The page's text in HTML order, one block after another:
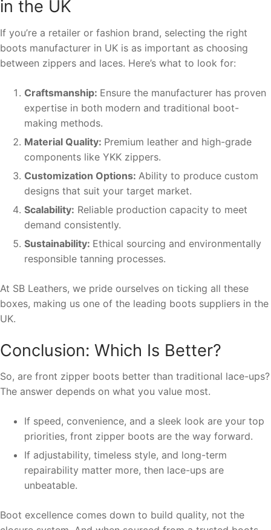
in the UK
If you’re a retailer or fashion brand, selecting the right
boots manufacturer in UK is as important as choosing
between zippers and laces. Here’s what to look for:
Craftsmanship: Ensure the manufacturer has proven
expertise in both modern and traditional boot-
making methods.
Material Quality: Premium leather and high-grade
components like YKK zippers.
Customization Options: Ability to produce custom
designs that suit your target market.
Scalability: Reliable production capacity to meet
demand consistently.
Sustainability: Ethical sourcing and environmentally
responsible tanning processes.
At SB Leathers, we pride ourselves on ticking all these
boxes, making us one of the leading boots suppliers in the
UK.
Conclusion: Which Is Better?
So, are front zipper boots better than traditional lace-ups?
The answer depends on what you value most.
If speed, convenience, and a sleek look are your top
priorities, front zipper boots are the way forward.
If adjustability, timeless style, and long-term
repairability matter more, then lace-ups are
unbeatable.
Boot excellence comes down to build quality, not the